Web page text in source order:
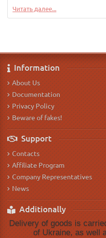
Читать далее...
Information
About Us
Documentation
Privacy Policy
Beware of fakes!
Support
Contacts
Affiliate Program
Company Representatives
News
Additionally
Delivery of goods is
of Ukraine, as well